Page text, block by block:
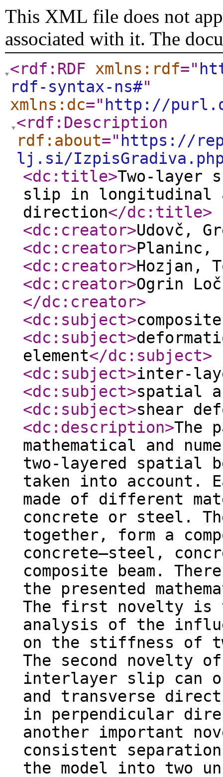
This XML file does not
associated with it. The
<rdf:RDF xmlns:rdf="
rdf-syntax-ns#"
xmlns:dc=" http://
<rdf:Description
rdf:about=" https://
lj.si/
<dc:title>Two-layer
slip in longitudinal
direction</dc:title>
<dc:creator>Udovč,
<dc:creator>
<dc:creator>Hozjan,
<dc:creator>Ogrin
</dc:creator>
<dc:subject>
<dc:subject>
element</dc:subject>
<dc:subject>inter-
<dc:subject>spatial
<dc:subject>shear
<dc:description>The
mathematical and
two-layered spatial
taken into account.
made of different
concrete or steel.
together, form a
concrete–steel,
composite beam.
the presented
The first novelty is
analysis of the
on the stiffness of
The second novelty
interlayer slip can
and transverse
in perpendicular
another important
consistent
the model into two